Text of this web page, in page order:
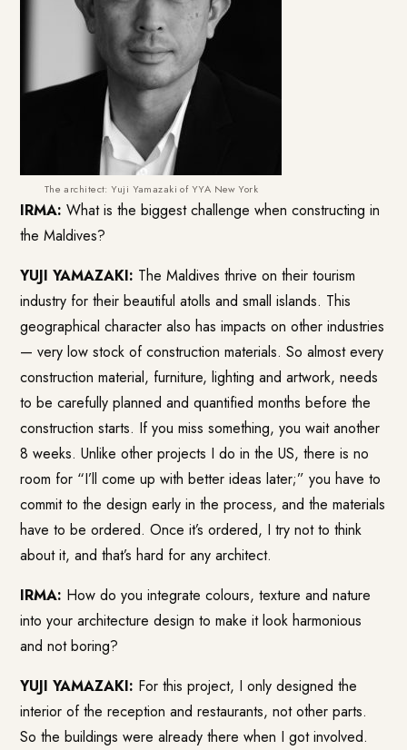
The architect: Yuji Yamazaki of YYA New York
IRMA: What is the biggest challenge when constructing in
the Maldives?
YUJI YAMAZAKI: The Maldives thrive on their tourism
industry for their beautiful atolls and small islands. This
geographical character also has impacts on other industries
— very low stock of construction materials. So almost every
construction material, furniture, lighting and artwork, needs
to be carefully planned and quantified months before the
construction starts. If you miss something, you wait another
8 weeks. Unlike other projects I do in the US, there is no
room for “I’ll come up with better ideas later;” you have to
commit to the design early in the process, and the materials
have to be ordered. Once it’s ordered, I try not to think
about it, and that’s hard for any architect.
IRMA: How do you integrate colours, texture and nature
into your architecture design to make it look harmonious
and not boring?
YUJI YAMAZAKI: For this project, I only designed the
interior of the reception and restaurants, not other parts.
So the buildings were already there when I got involved.